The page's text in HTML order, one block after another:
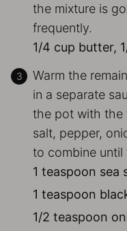
the mixture is
frequently.
1/4 cup butter,
Warm the
in a separate
the pot with the
salt, pepper,
to combine until
1 teaspoon sea
1 teaspoon
1/2 teaspoon